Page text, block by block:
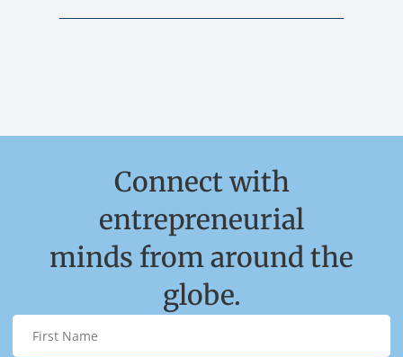
Connect with
entrepreneurial
minds from around the
globe.